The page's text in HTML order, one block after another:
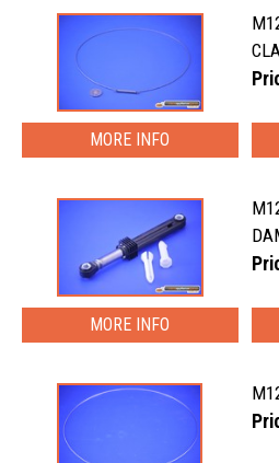
MORE INFO
MORE INFO